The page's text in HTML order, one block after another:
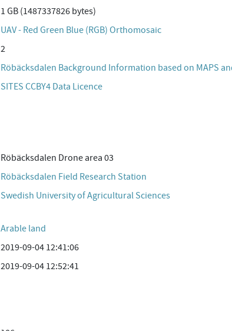
1 GB (1487337826 bytes)
UAV - Red Green Blue (RGB) Orthomosaic
2
Röbäcksdalen Background Information based on MAPS
SITES CCBY4 Data Licence
Röbäcksdalen Drone area 03
Röbäcksdalen Field Research Station
Swedish University of Agricultural Sciences
Arable land
2019-09-04 12:41:06
2019-09-04 12:52:41